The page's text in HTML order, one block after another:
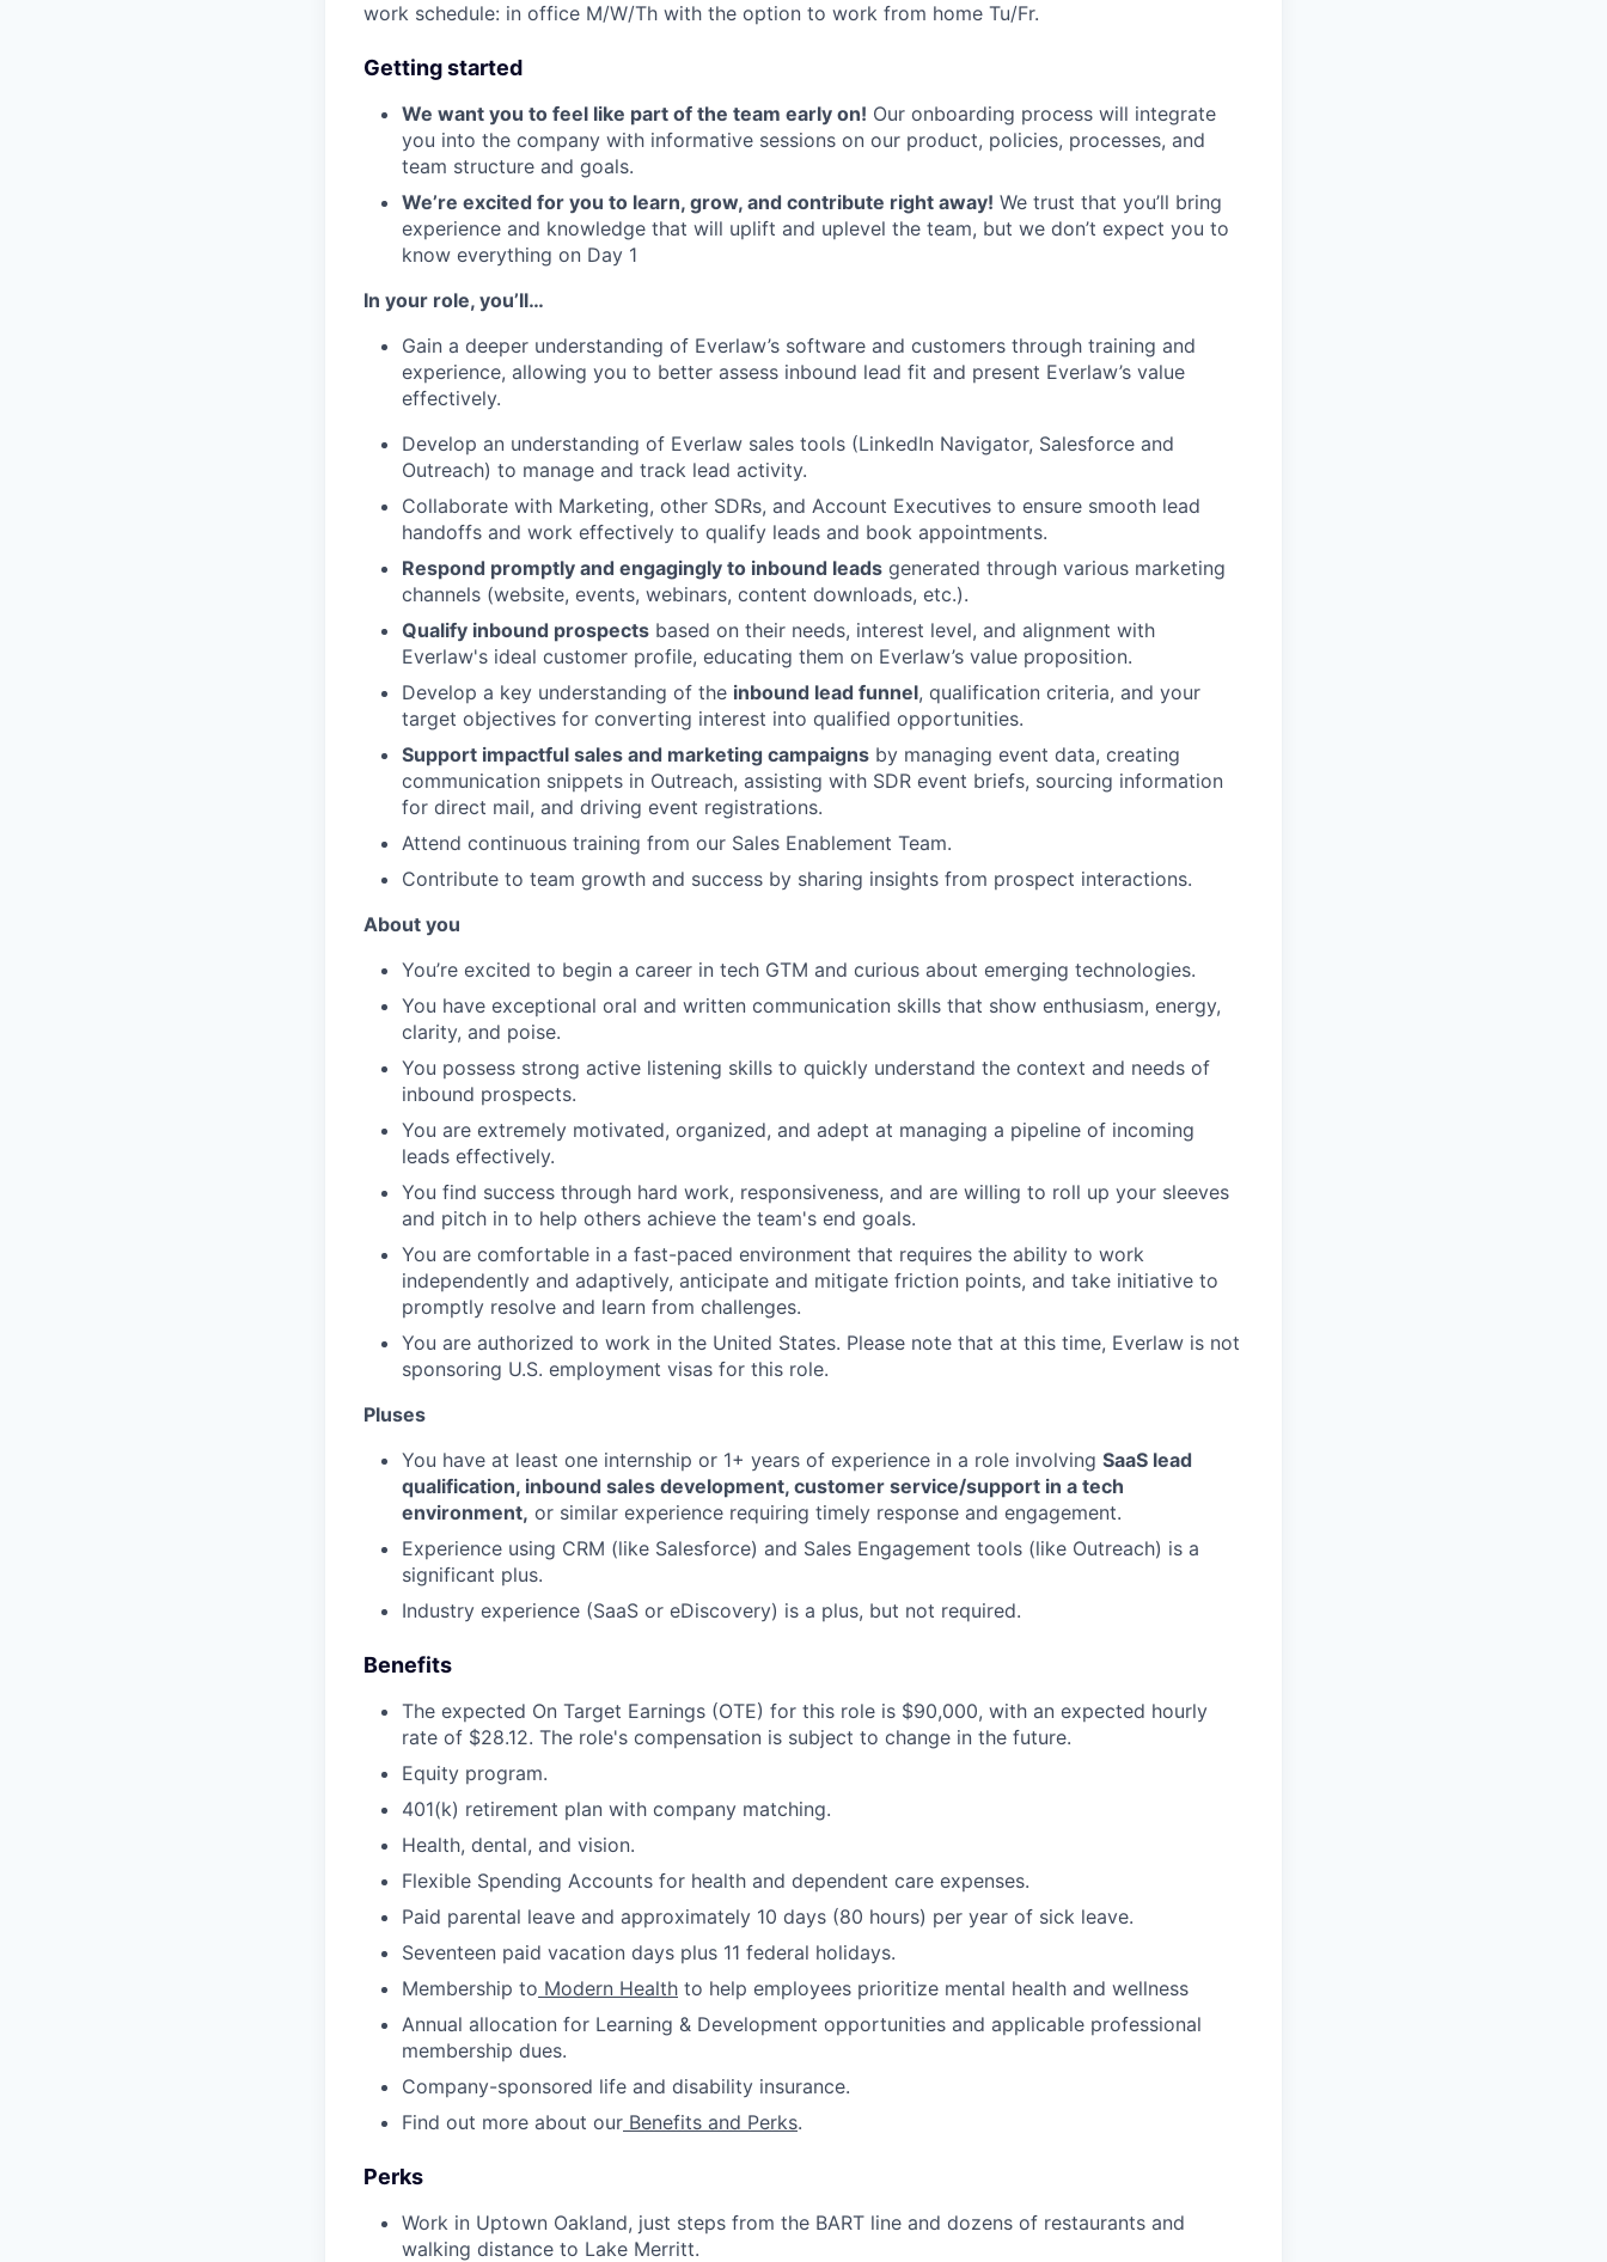
work schedule: in office M/W/Th with the option to work from home Tu/Fr.
Getting started
We want you to feel like part of the team early on! Our onboarding process will integrate
you into the company with informative sessions on our product, policies, processes, and
team structure and goals.
We’re excited for you to learn, grow, and contribute right away! We trust that you’ll bring
experience and knowledge that will uplift and uplevel the team, but we don’t expect you to
know everything on Day 1
In your role, you’ll…
Gain a deeper understanding of Everlaw’s software and customers through training and
experience, allowing you to better assess inbound lead fit and present Everlaw’s value
effectively.
Develop an understanding of Everlaw sales tools (LinkedIn Navigator, Salesforce and
Outreach) to manage and track lead activity.
Collaborate with Marketing, other SDRs, and Account Executives to ensure smooth lead
handoffs and work effectively to qualify leads and book appointments.
Respond promptly and engagingly to inbound leads generated through various marketing
channels (website, events, webinars, content downloads, etc.).
Qualify inbound prospects based on their needs, interest level, and alignment with
Everlaw's ideal customer profile, educating them on Everlaw’s value proposition.
Develop a key understanding of the inbound lead funnel, qualification criteria, and your
target objectives for converting interest into qualified opportunities.
Support impactful sales and marketing campaigns by managing event data, creating
communication snippets in Outreach, assisting with SDR event briefs, sourcing information
for direct mail, and driving event registrations.
Attend continuous training from our Sales Enablement Team.
Contribute to team growth and success by sharing insights from prospect interactions.
About you
You’re excited to begin a career in tech GTM and curious about emerging technologies.
You have exceptional oral and written communication skills that show enthusiasm, energy,
clarity, and poise.
You possess strong active listening skills to quickly understand the context and needs of
inbound prospects.
You are extremely motivated, organized, and adept at managing a pipeline of incoming
leads effectively.
You find success through hard work, responsiveness, and are willing to roll up your sleeves
and pitch in to help others achieve the team's end goals.
You are comfortable in a fast-paced environment that requires the ability to work
independently and adaptively, anticipate and mitigate friction points, and take initiative to
promptly resolve and learn from challenges.
You are authorized to work in the United States. Please note that at this time, Everlaw is not
sponsoring U.S. employment visas for this role.
Pluses
You have at least one internship or 1+ years of experience in a role involving SaaS lead
qualification, inbound sales development, customer service/support in a tech
environment, or similar experience requiring timely response and engagement.
Experience using CRM (like Salesforce) and Sales Engagement tools (like Outreach) is a
significant plus.
Industry experience (SaaS or eDiscovery) is a plus, but not required.
Benefits
The expected On Target Earnings (OTE) for this role is $90,000, with an expected hourly
rate of $28.12. The role's compensation is subject to change in the future.
Equity program.
401(k) retirement plan with company matching.
Health, dental, and vision.
Flexible Spending Accounts for health and dependent care expenses.
Paid parental leave and approximately 10 days (80 hours) per year of sick leave.
Seventeen paid vacation days plus 11 federal holidays.
Membership to Modern Health to help employees prioritize mental health and wellness
Annual allocation for Learning & Development opportunities and applicable professional
membership dues.
Company-sponsored life and disability insurance.
Find out more about our Benefits and Perks.
Perks
Work in Uptown Oakland, just steps from the BART line and dozens of restaurants and
walking distance to Lake Merritt.